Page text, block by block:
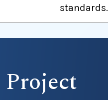
standards.